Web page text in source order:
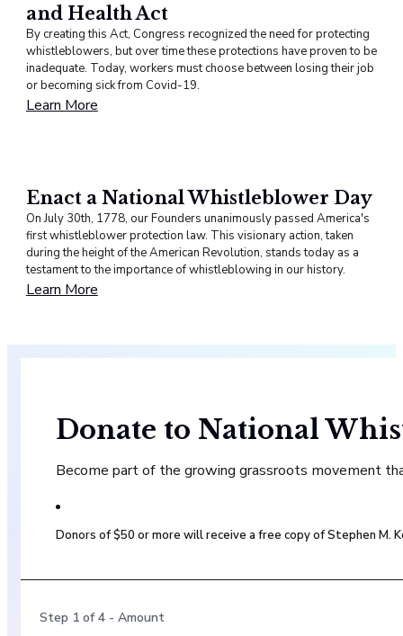
and Health Act
By creating this Act, Congress recognized the need for protecting
whistleblowers, but over time these protections have proven to be
inadequate. Today, workers must choose between losing their job
or becoming sick from Covid-19.
Learn More
Enact a National Whistleblower Day
On July 30th, 1778, our Founders unanimously passed America's
first whistleblower protection law. This visionary action, taken
during the height of the American Revolution, stands today as a
testament to the importance of whistleblowing in our history.
Learn More
Donate to National
Become part of the growing grassroots movement
Donors of $50 or more will receive a free copy of Stephen M.
Step 1 of4 - Amount